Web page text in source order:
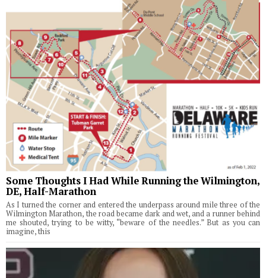
Some Thoughts I Had While Running the Wilmington,
DE, Half-Marathon
As I turned the corner and entered the underpass around mile three of the
Wilmington Marathon, the road became dark and wet, and a runner behind
me shouted, trying to be witty, “beware of the needles.” But as you can
imagine, this